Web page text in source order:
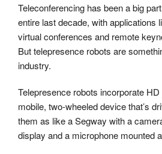
Teleconferencing has been a big
entire last decade, with applications
virtual conferences and remote
But telepresence robots are
industry.
Telepresence robots incorporate
mobile, two-wheeled device that’s
them as like a Segway with a
display and a microphone mounted